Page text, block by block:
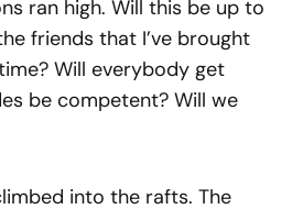
ran high. Will this be up to
friends that I’ve brought
Will everybody get
be competent? Will we
into the rafts. The